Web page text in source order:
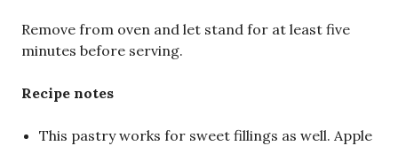
Remove from oven and let stand for at least five
minutes before serving.
Recipe notes
This pastry works for sweet fillings as well. Apple